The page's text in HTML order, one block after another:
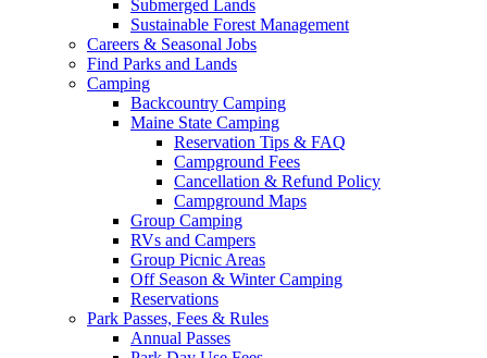
Submerged Lands
Sustainable Forest Management
Careers & Seasonal Jobs
Find Parks and Lands
Camping
Backcountry Camping
Maine State Camping
Reservation Tips & FAQ
Campground Fees
Cancellation & Refund Policy
Campground Maps
Group Camping
RVs and Campers
Group Picnic Areas
Off Season & Winter Camping
Reservations
Park Passes, Fees & Rules
Annual Passes